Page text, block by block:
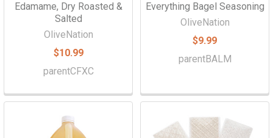
Edamame, Dry Roasted &
Salted
OliveNation
$10.99
parentCFXC
Everything Bagel Seasoning
OliveNation
$9.99
parentBALM